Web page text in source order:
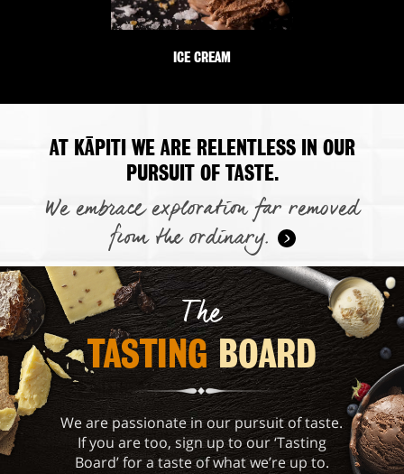
ICE CREAM
AT KĀPITI WE ARE RELENTLESS IN OUR
PURSUIT OF TASTE.
We embrace exploration far removed
from the ordinary.
The
TASTING BOARD
We are passionate in our pursuit of taste.
If you are too, sign up to our ‘Tasting
Board’ for a taste of what we’re up to.